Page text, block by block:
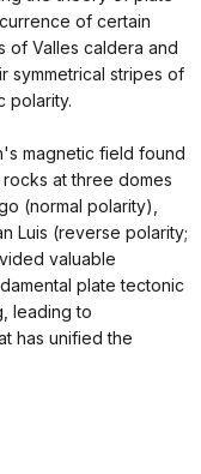
of certain
of Valles caldera and
symmetrical stripes of
polarity.
magnetic field found
at three domes
(normal polarity),
Luis (reverse polarity;
valuable
plate tectonic
leading to
has unified the